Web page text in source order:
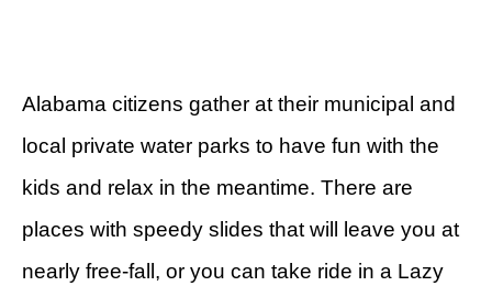
Alabama citizens gather at their municipal and
local private water parks to have fun with the
kids and relax in the meantime. There are
places with speedy slides that will leave you at
nearly free-fall, or you can take ride in a Lazy